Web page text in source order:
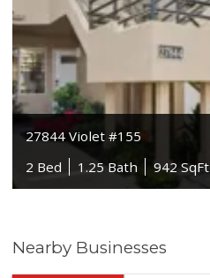
27844 Violet #155
2 Bed
1.25 Bath 942 SqFt
Nearby Businesses